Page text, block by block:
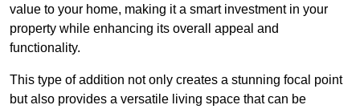
value to your home, making it a smart investment in your
property while enhancing its overall appeal and
functionality.
This type of addition not only creates a stunning focal point
but also provides a versatile living space that can be